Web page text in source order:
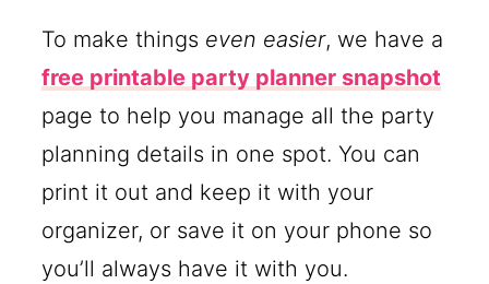
To make things even easier, we have a
free printable party planner snapshot
page to help you manage all the party
planning details in one spot. You can
print it out and keep it with your
organizer, or save it on your phone so
you’ll always have it with you.